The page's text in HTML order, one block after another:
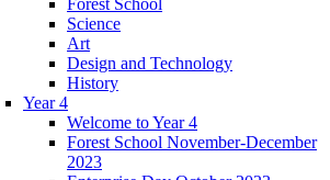
Science
Art
Design and Technology
History
Year 4
Welcome to Year 4
Forest School November-December
2023